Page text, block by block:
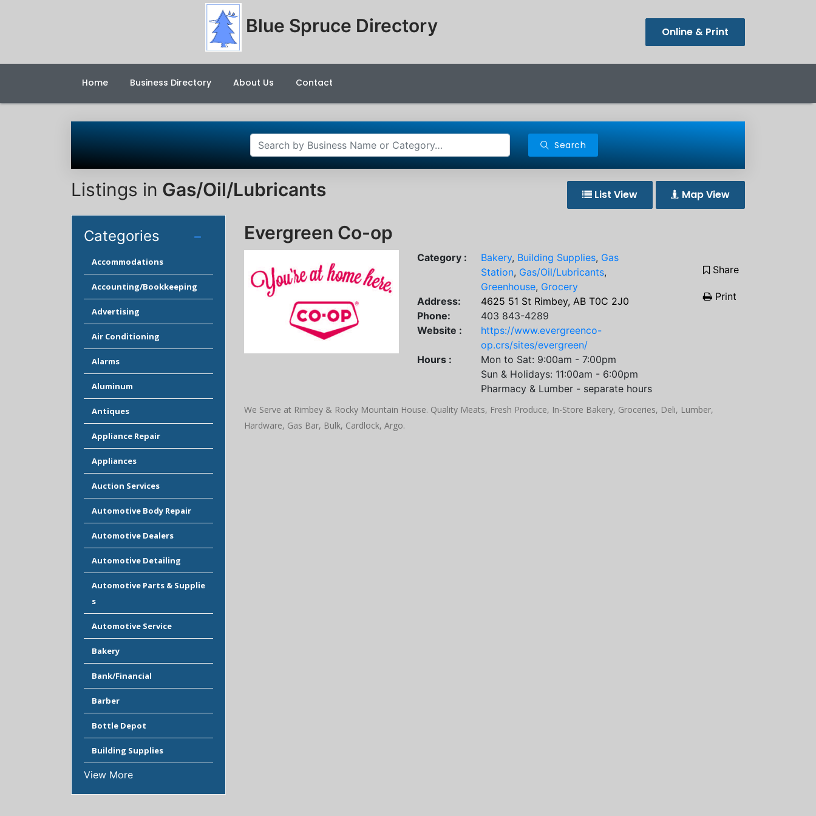
Blue Spruce Directory Online & Print
Home Business Directory About Us Contact
Search
Listings in Gas/Oil/Lubricants List View Map View
Categories
Accommodations
Accounting/Bookkeeping
Advertising
Air Conditioning
Alarms
Aluminum
Antiques
Appliance Repair
Appliances
Auction Services
Automotive Body Repair
Automotive Dealers
Automotive Detailing
Automotive Parts & Supplie
s
Automotive Service
Bakery
Bank/Financial
Barber
Bottle Depot
Building Supplies
View More
Evergreen Co-op
Category : Bakery, Building Supplies, Gas
Station, Gas/Oil/Lubricants,
Greenhouse, Grocery
Address:
4625 51 St Rimbey, AB T0C 2J0
Phone:
403 843-4289
Website :
https://www.evergreenco-
op.crs/sites/evergreen/
Hours :
Mon to Sat: 9:00am - 7:00pm
Sun & Holidays: 11:00am - 6:00pm
Pharmacy & Lumber - separate hours
Share
Print
We Serve at Rimbey & Rocky Mountain House. Quality Meats, Fresh Produce, In-Store Bakery, Groceries, Deli, Lumber,
Hardware, Gas Bar, Bulk, Cardlock, Argo.